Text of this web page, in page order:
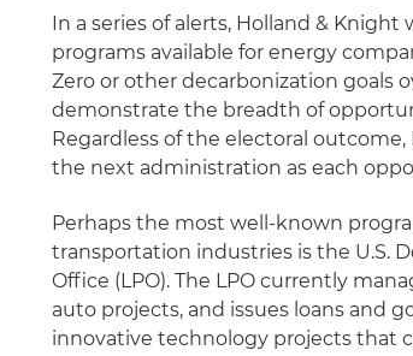
In a series of alerts, Holland &
programs available for energy
Zero or other decarbonization goals
demonstrate the breadth of
Regardless of the electoral
the next administration as each
Perhaps the most well-known
transportation industries is the U.S.
Office (LPO). The LPO currently
auto projects, and issues loans and
innovative technology projects that